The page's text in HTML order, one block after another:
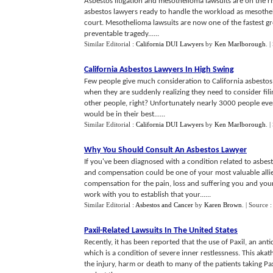
asbestos lawyers ready to handle the workload as
court. Mesothelioma lawsuits are now one of the fastest
preventable tragedy......
Similar Editorial : California DUI Lawyers by Ken Marlborough |
California Asbestos Lawyers In High Swing
Few people give much consideration to California
when they are suddenly realizing they need to consider
other people, right? Unfortunately nearly 3000 people
would be in their best......
Similar Editorial : California DUI Lawyers by Ken Marlborough |
Why You Should Consult An Asbestos Lawyer
If you've been diagnosed with a condition related to
and compensation could be one of your most valuable
compensation for the pain, loss and suffering you and
work with you to establish that your......
Similar Editorial : Asbestos and Cancer by Karen Brown | Source :
Paxil-Related Lawsuits In The United States
Recently, it has been reported that the use of Paxil, an
which is a condition of severe inner restlessness. This
the injury, harm or death to many of the patients taking